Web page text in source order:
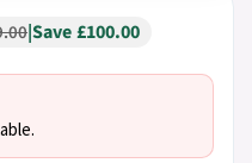
|Save £100.00